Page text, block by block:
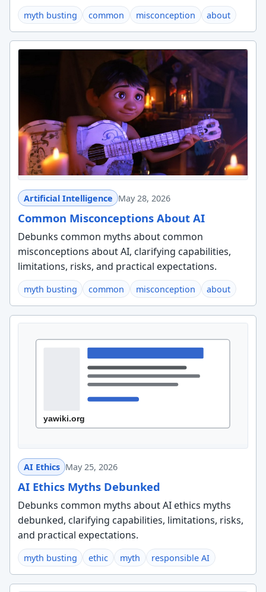
myth busting common misconception about
Artificial Intelligence May 28, 2026
Common Misconceptions About AI
Debunks common myths about common
misconceptions about AI, clarifying capabilities,
limitations, risks, and practical expectations.
myth busting common misconception about
AI Ethics May 25, 2026
AI Ethics Myths Debunked
Debunks common myths about AI ethics myths
debunked, clarifying capabilities, limitations, risks,
and practical expectations.
myth busting ethic myth responsible AI